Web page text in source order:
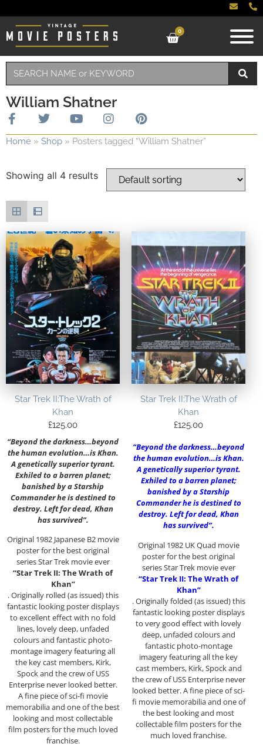
0
William Shatner
Home » Shop » Posters tagged “William Shatner”
Showing all 4 results
Star Trek II:The Wrath of
Khan
£125.00
“Beyond the darkness…beyond
the human evolution…is Khan.
A genetically superior tyrant.
Exhiled to a barren planet;
banished by a Starship
Commander he is destined to
destroy. Left for dead, Khan
has survived”.
Original 1982 Japanese B2 movie
poster for the best original
series Star Trek movie ever
“Star Trek II: The Wrath of
Khan”
. Originally rolled (as issued) this
fantastic looking poster displays
to excellent effect with no fold
lines, lovely deep, unfaded
colours and fantastic photo-
montage imagery featuring all
the key cast members, Kirk,
Spock and the crew of USS
Enterprise never looked better.
A fine piece of sci-fi movie
memorabilia and one of the best
looking and most collectable
film posters for the much loved
franchise.
Star Trek II:The Wrath of
Khan
£125.00
“Beyond the darkness…beyond
the human evolution…is Khan.
A genetically superior tyrant.
Exhiled to a barren planet;
banished by a Starship
Commander he is destined to
destroy. Left for dead, Khan
has survived”.
Original 1982 UK Quad movie
poster for the best original
series Star Trek movie ever
“Star Trek II: The Wrath of
Khan”
. Originally folded (as issued) this
fantastic looking poster displays
to very good effect with lovely
deep, unfaded colours and
fantastic photo-montage
imagery featuring all the key
cast members, Kirk, Spock and
the crew of USS Enterprise never
looked better. A fine piece of sci-
fi movie memorabilia and one of
the best looking and most
collectable film posters for the
much loved franchise.